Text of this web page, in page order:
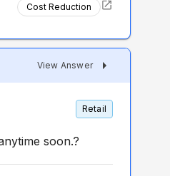
Cost Reduction
View Answer
Retail
soon.?